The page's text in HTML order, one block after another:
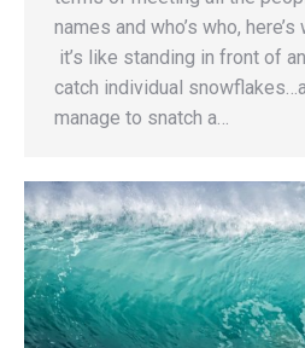
names and who’s who,
it’s like standing in front of
catch individual
manage to snatch a…